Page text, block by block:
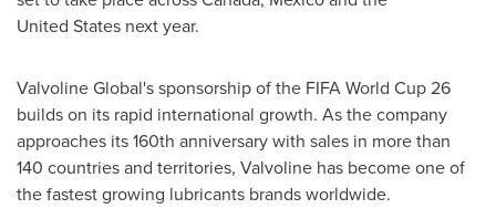
United States next year.
Valvoline Global's sponsorship of the FIFA World Cup 26
builds on its rapid international growth. As the company
approaches its 160th anniversary with sales in more than
140 countries and territories, Valvoline has become one of
the fastest growing lubricants brands worldwide.